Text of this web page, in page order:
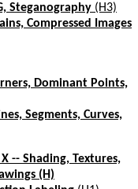
Steganography (H3)
Compressed Images
Dominant Points,
Segments, Curves,
-- Shading, Textures,
(H)